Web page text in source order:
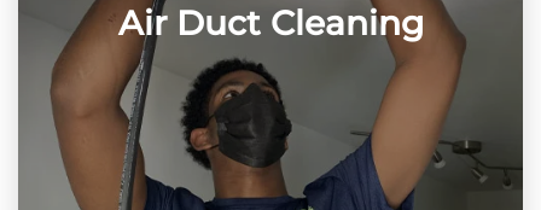
Air Duct Cleaning